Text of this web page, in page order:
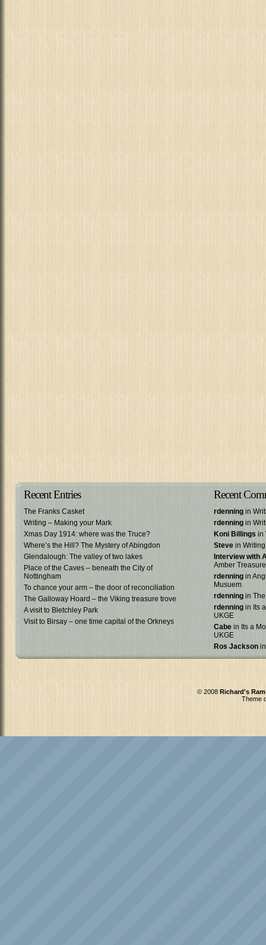
Recent Entries
The Franks Casket
Writing – Making your Mark
Xmas Day 1914: where was the Truce?
Where’s the Hill? The Mystery of Abingdon
Glendalough: The valley of two lakes
Place of the Caves – beneath the City of
Nottingham
To chance your arm – the door of reconciliation
The Galloway Hoard – the Viking treasure trove
A visit to Bletchley Park
Visit to Birsay – one time capital of the Orkneys
Recent
rdenning in
rdenning in
Koni Billings in
Steve in
Interview with
Amber Treasure
rdenning in
Musuem
rdenning in
rdenning in Its
UKGE
Cabe in Its a
UKGE
Ros Jackson
© 2008 Richard's
Theme